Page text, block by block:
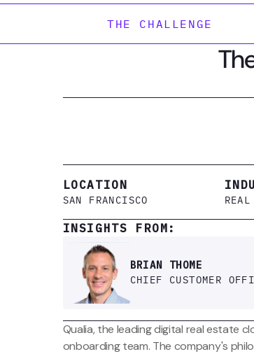
THE CHALLENGE
LOCATION
SAN FRANCISCO
INSIGHTS FROM:
BRIAN THOME
CHIEF CUSTOMER
Qualia, the leading digital real estate
onboarding team. The company's